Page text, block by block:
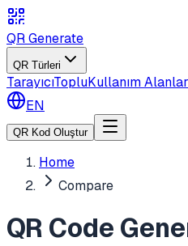
QR Generate
QR Türleri
TarayıcıTopluKullanım
EN
QR Kod Oluştur
Home
Compare
QR Code